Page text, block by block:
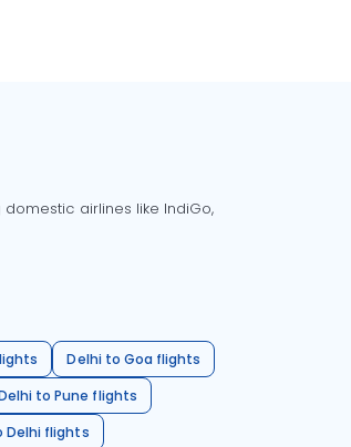
airlines like IndiGo,
Delhi to Goa flights
to Pune flights
Delhi flights